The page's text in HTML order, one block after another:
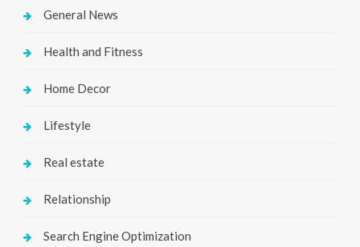
General News
Health and Fitness
Home Decor
Lifestyle
Real estate
Relationship
Search Engine Optimization